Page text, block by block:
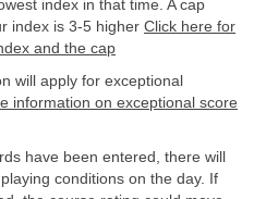
index in that time. A cap
index is 3-5 higher Click here for
and the cap
will apply for exceptional
information on exceptional score
have been entered, there will
conditions on the day. If